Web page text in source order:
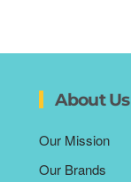
About Us
Our Mission
Our Brands